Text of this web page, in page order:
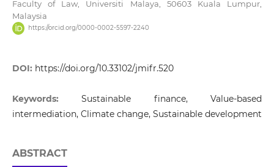
Faculty of Law, Universiti Malaya, 50603 Kuala Lumpur,
Malaysia
https://orcid.org/0000-0002-5597-2240
DOI: https://doi.org/10.33102/jmifr.520
Keywords:Sustainable finance, Value-based
intermediation, Climate change, Sustainable development
ABSTRACT